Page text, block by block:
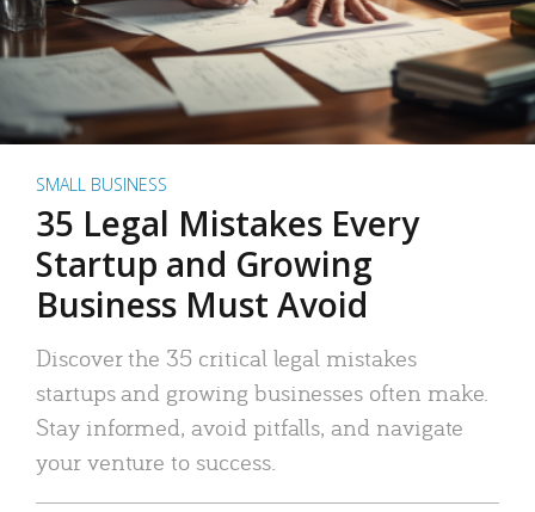
SMALL BUSINESS
35 Legal Mistakes Every
Startup and Growing
Business Must Avoid
Discover the 35 critical legal mistakes
startups and growing businesses often make.
Stay informed, avoid pitfalls, and navigate
your venture to success.